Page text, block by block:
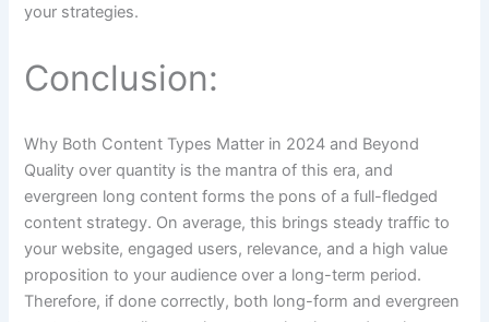
your strategies.
Conclusion:
Why Both Content Types Matter in 2024 and Beyond
Quality over quantity is the mantra of this era, and
evergreen long content forms the pons of a full-fledged
content strategy. On average, this brings steady traffic to
your website, engaged users, relevance, and a high value
proposition to your audience over a long-term period.
Therefore, if done correctly, both long-form and evergreen